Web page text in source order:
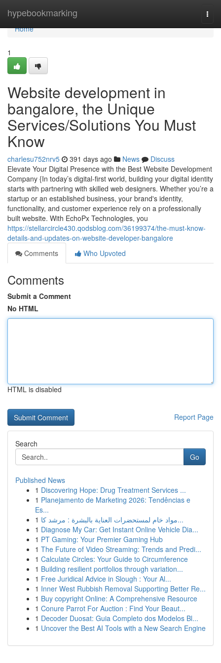
hypebookmarking
Home
Home
1
Website development in
bangalore, the Unique
Services/Solutions You Must
Know
charlesu752nrv5 391 days ago News
Discuss
Elevate Your Digital Presence with the Best Website Development
Company {In today’s digital-first world, building your digital identity
starts with partnering with skilled web designers. Whether you’re a
startup or an established business, your brand's identity,
functionality, and customer experience rely on a professionally
built website. With EchoPx Technologies, you
https://stellarcircle430.qodsblog.com/36199374/the-must-know-
details-and-updates-on-website-developer-bangalore
Comments
Who Upvoted
Comments
Submit a Comment
No HTML
HTML is disabled
Report Page
Search
Go
Published News
1 Discovering Hope: Drug Treatment Services ...
1 Planejamento de Marketing 2026: Tendências e
Es...
1
مواد خام لمستحضرات العناية بالبشرة : مرشد كا...
1 Diagnose My Car: Get Instant Online Vehicle Dia...
1 PT Gaming: Your Premier Gaming Hub
1 The Future of Video Streaming: Trends and Predi...
1 Calculate Circles: Your Guide to Circumference
1 Building resilient portfolios through variation...
1 Free Juridical Advice in Slough : Your Al...
1 Inner West Rubbish Removal Supporting Better Re...
1 Buy copyright Online: A Comprehensive Resource
1 Conure Parrot For Auction : Find Your Beaut...
1 Decoder Duosat: Guia Completo dos Modelos Bl...
1 Uncover the Best AI Tools with a New Search Engine